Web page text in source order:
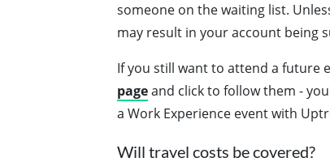
someone on the waiting list.
may result in your account being
If you still want to attend a future
pageand click to follow them -
a Work Experience event with
Will travel costs be covered?